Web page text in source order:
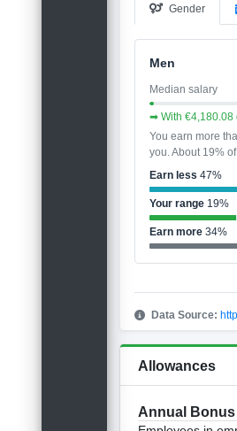
Gender
Men
Median salary
➡ With €4,180.08
You earn more
you. About 19%
Earn less 47%
Your range 19%
Earn more 34%
Data Source:
Allowances
Annual